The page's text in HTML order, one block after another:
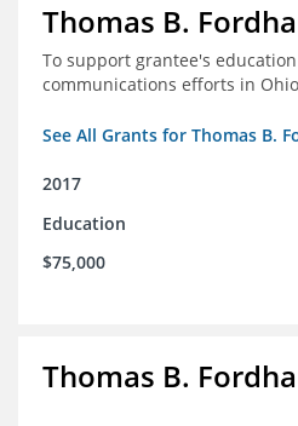
Thomas B.
To support grantee's
communications efforts in
See All Grants for Thomas B.
2017
Education
$75,000
Thomas B.